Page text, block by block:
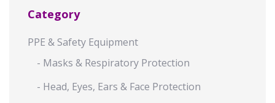
Category
PPE & Safety Equipment
- Masks & Respiratory Protection
- Head, Eyes, Ears & Face Protection